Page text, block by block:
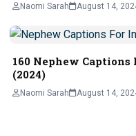
Naomi Sarah August 14,
160 Nephew
(2024)
Naomi Sarah August 14,